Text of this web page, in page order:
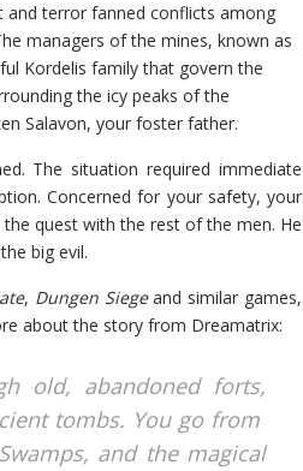
and terror fanned conflicts among
managers of the mines, known as
Kordelis family that govern the
the icy peaks of the
Salavon, your foster father.
The situation required immediate
Concerned for your safety, your
quest with the rest of the men. He
big evil.
, Dungen Siegeand similar games,
about the story from Dreamatrix:
old, abandoned forts,
tombs. You go from
and the magical